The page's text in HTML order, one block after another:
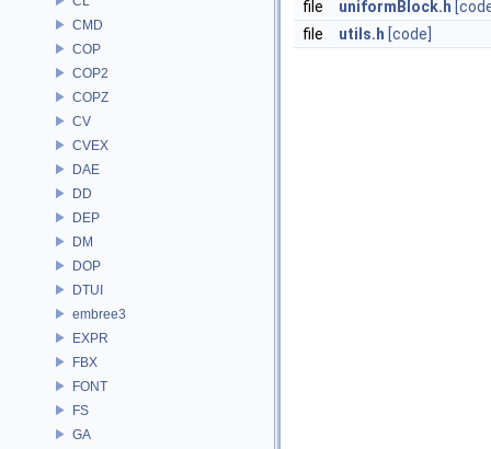
CMD
COP
COP2
COPZ
CV
CVEX
DAE
DD
DEP
DM
DOP
DTUI
embree3
EXPR
FBX
FONT
FS
GA
file
uniformBlock.h
file
utils.h [code]